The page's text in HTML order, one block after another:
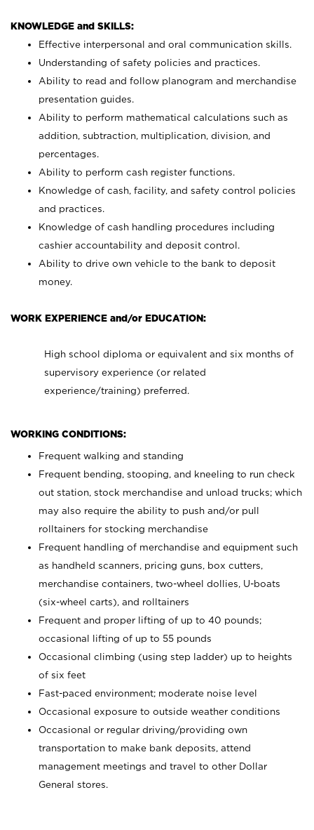
KNOWLEDGE and SKILLS:
Effective interpersonal and oral communication skills.
Understanding of safety policies and practices.
Ability to read and follow planogram and merchandise
presentation guides.
Ability to perform mathematical calculations such as
addition, subtraction, multiplication, division, and
percentages.
Ability to perform cash register functions.
Knowledge of cash, facility, and safety control policies
and practices.
Knowledge of cash handling procedures including
cashier accountability and deposit control.
Ability to drive own vehicle to the bank to deposit
money.
WORK EXPERIENCE and/or EDUCATION:
High school diploma or equivalent and six months of
supervisory experience (or related
experience/training) preferred.
WORKING CONDITIONS:
Frequent walking and standing
Frequent bending, stooping, and kneeling to run check
out station, stock merchandise and unload trucks; which
may also require the ability to push and/or pull
rolltainers for stocking merchandise
Frequent handling of merchandise and equipment such
as handheld scanners, pricing guns, box cutters,
merchandise containers, two-wheel dollies, U-boats
(six-wheel carts), and rolltainers
Frequent and proper lifting of up to 40 pounds;
occasional lifting of up to 55 pounds
Occasional climbing (using step ladder) up to heights
of six feet
Fast-paced environment; moderate noise level
Occasional exposure to outside weather conditions
Occasional or regular driving/providing own
transportation to make bank deposits, attend
management meetings and travel to other Dollar
General stores.